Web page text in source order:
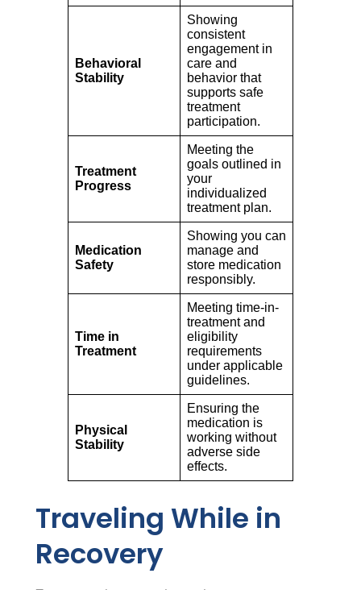
Behavioral
Stability
Showing
consistent
engagement in
care and
behavior that
supports safe
treatment
participation.
Treatment
Progress
Meeting the
goals outlined in
your
individualized
treatment plan.
Medication
Safety
Showing you can
manage and
store medication
responsibly.
Time in
Treatment
Meeting time-in-
treatment and
eligibility
requirements
under applicable
guidelines.
Physical
Stability
Ensuring the
medication is
working without
adverse side
effects.
Traveling While in
Recovery